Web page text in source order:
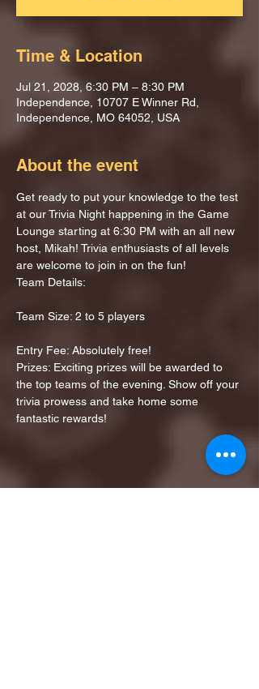
Time & Location
Jul 21, 2028, 6:30 PM – 8:30 PM
Independence, 10707 E Winner Rd,
Independence, MO 64052, USA
About the event
Get ready to put your knowledge to the test
at our Trivia Night happening in the Game
Lounge starting at 6:30 PM with an all new
host, Mikah! Trivia enthusiasts of all levels
are welcome to join in on the fun!
Team Details:
Team Size: 2 to 5 players
Entry Fee: Absolutely free!
Prizes: Exciting prizes will be awarded to
the top teams of the evening. Show off your
trivia prowess and take home some
fantastic rewards!